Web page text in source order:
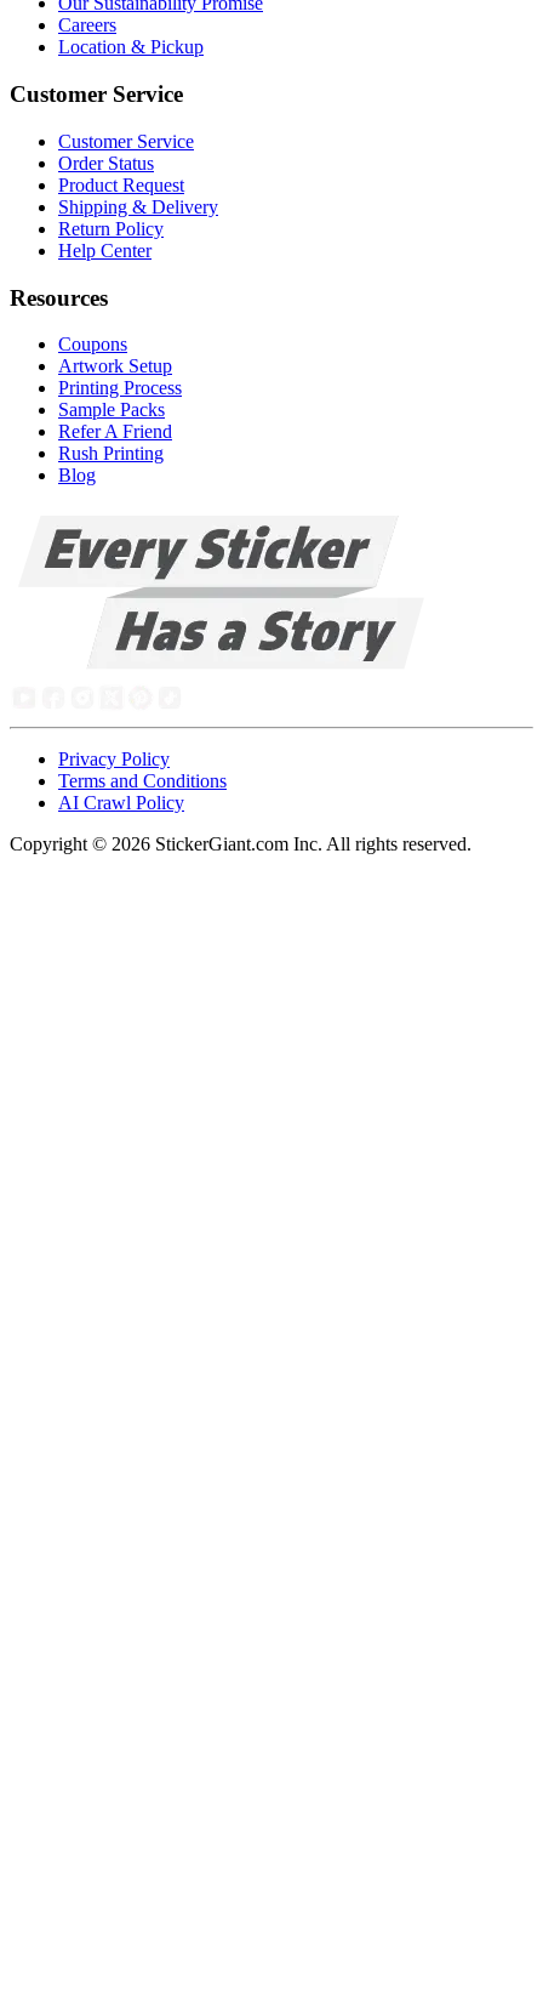
Careers
Location & Pickup
Customer Service
Customer Service
Order Status
Product Request
Shipping & Delivery
Return Policy
Help Center
Resources
Coupons
Artwork Setup
Printing Process
Sample Packs
Refer A Friend
Rush Printing
Blog
Privacy Policy
Terms and Conditions
AI Crawl Policy
Copyright © 2026 StickerGiant.com Inc. All rights reserved.